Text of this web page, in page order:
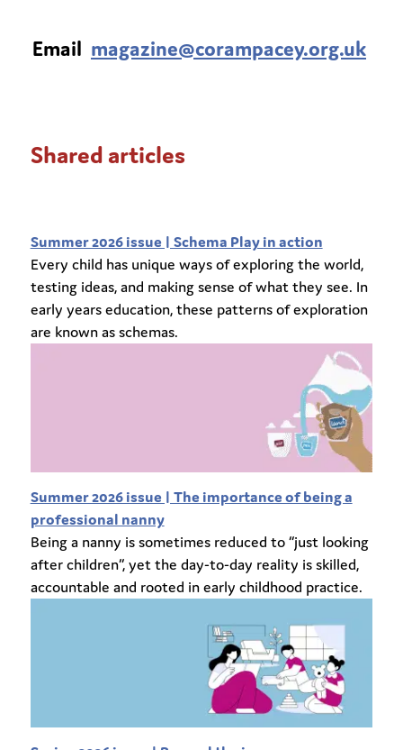
Email magazine@corampacey.org.uk
Shared articles
Summer 2026 issue | Schema Play in action
Every child has unique ways of exploring the world,
testing ideas, and making sense of what they see. In
early years education, these patterns of exploration
are known as schemas.
Summer 2026 issue | The importance of being a
professional nanny
Being a nanny is sometimes reduced to “just looking
after children”, yet the day-to-day reality is skilled,
accountable and rooted in early childhood practice.